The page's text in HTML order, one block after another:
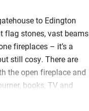
to Edington
flag stones, vast beams
fireplaces – it’s a
still cosy. There are
the open fireplace and
books, TV and